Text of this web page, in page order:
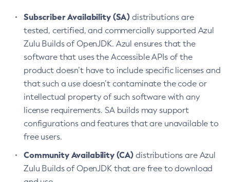
Subscriber Availability (SA) distributions are
tested, certified, and commercially supported Azul
Zulu Builds of OpenJDK. Azul ensures that the
software that uses the Accessible APIs of the
product doesn’t have to include specific licenses and
that such a use doesn’t contaminate the code or
intellectual property of such software with any
license requirements. SA builds may support
configurations and features that are unavailable to
free users.
Community Availability (CA) distributions are Azul
Zulu Builds of OpenJDK that are free to download